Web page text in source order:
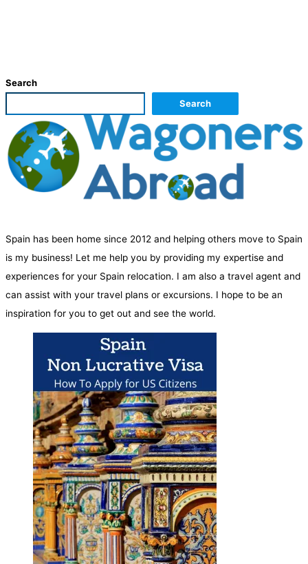
Search
Search
Spain has been home since 2012 and helping others move to Spain
is my business! Let me help you by providing my expertise and
experiences for your Spain relocation. I am also a travel agent and
can assist with your travel plans or excursions. I hope to be an
inspiration for you to get out and see the world.